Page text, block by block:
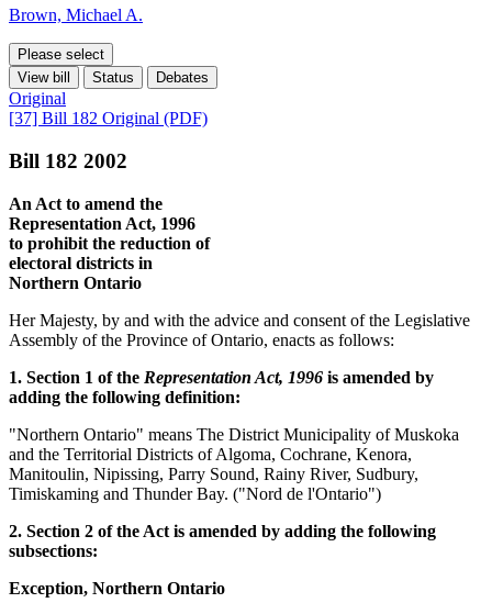
Brown, Michael A.
Please select
View bill
Status Debates
Original
[37] Bill 182 Original (PDF)
Bill 182 2002
An Act to amend the
Representation Act, 1996
to prohibit the reduction of
electoral districts in
Northern Ontario
Her Majesty, by and with the advice and consent of the Legislative
Assembly of the Province of Ontario, enacts as follows:
1. Section 1 of the Representation Act, 1996 is amended by
adding the following definition:
"Northern Ontario" means The District Municipality of Muskoka
and the Territorial Districts of Algoma, Cochrane, Kenora,
Manitoulin, Nipissing, Parry Sound, Rainy River, Sudbury,
Timiskaming and Thunder Bay. ("Nord de l'Ontario")
2. Section 2 of the Act is amended by adding the following
subsections:
Exception, Northern Ontario